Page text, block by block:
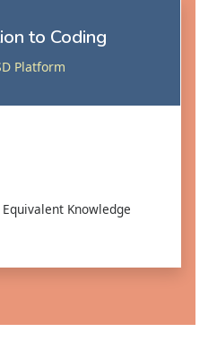
to Coding
Platform
Knowledge